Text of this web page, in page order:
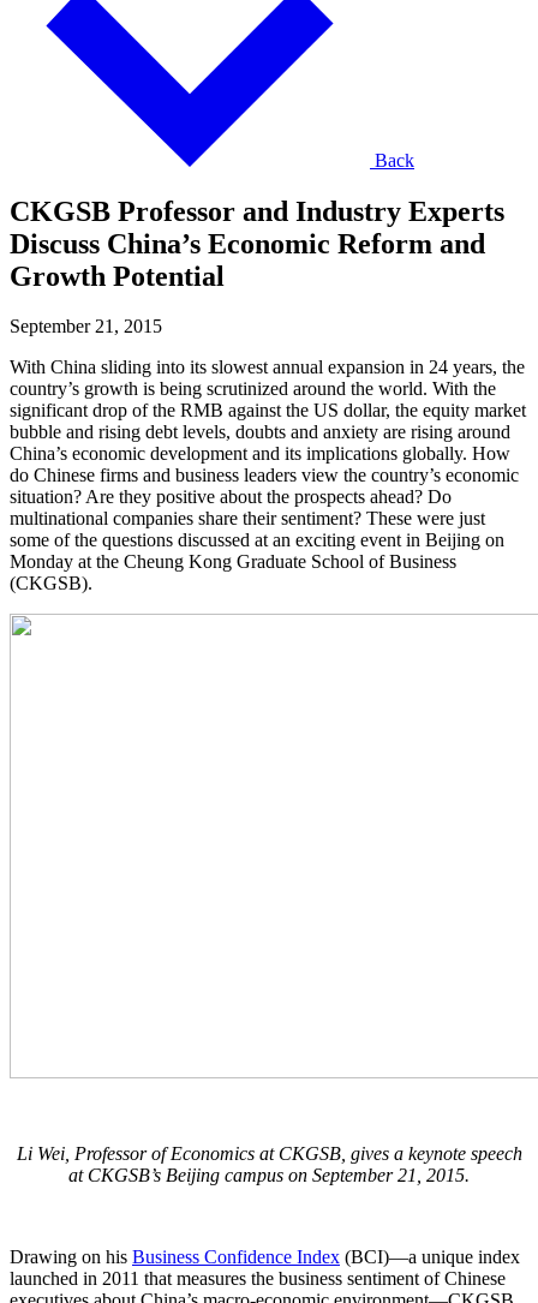
Back
CKGSB Professor and Industry Experts
Discuss China’s Economic Reform and
Growth Potential
September 21, 2015
With China sliding into its slowest annual expansion in 24 years, the
country’s growth is being scrutinized around the world. With the
significant drop of the RMB against the US dollar, the equity market
bubble and rising debt levels, doubts and anxiety are rising around
China’s economic development and its implications globally. How
do Chinese firms and business leaders view the country’s economic
situation? Are they positive about the prospects ahead? Do
multinational companies share their sentiment? These were just
some of the questions discussed at an exciting event in Beijing on
Monday at the Cheung Kong Graduate School of Business
(CKGSB).
Li Wei, Professor of Economics at CKGSB, gives a keynote speech
at CKGSB’s Beijing campus on September 21, 2015.
Drawing on his Business Confidence Index (BCI)—a unique index
launched in 2011 that measures the business sentiment of Chinese